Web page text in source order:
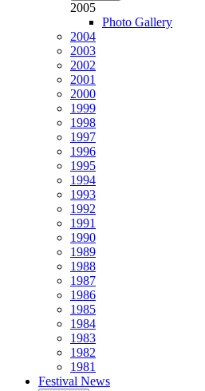
2005
Photo Gallery
2004
2003
2002
2001
2000
1999
1998
1997
1996
1995
1994
1993
1992
1991
1990
1989
1988
1987
1986
1985
1984
1983
1982
1981
Festival News